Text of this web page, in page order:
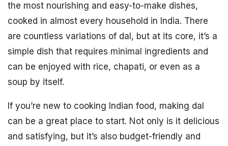
the most nourishing and easy-to-make dishes,
cooked in almost every household in India. There
are countless variations of dal, but at its core, it’s a
simple dish that requires minimal ingredients and
can be enjoyed with rice, chapati, or even as a
soup by itself.
If you’re new to cooking Indian food, making dal
can be a great place to start. Not only is it delicious
and satisfying, but it’s also budget-friendly and